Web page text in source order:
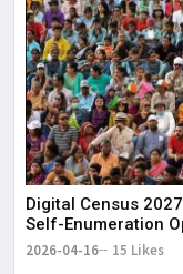
Digital Census
Self-Enumeration
2026-04-16 15 Likes